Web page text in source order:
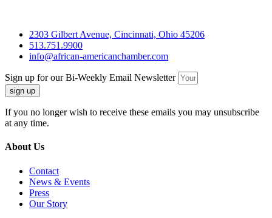
2303 Gilbert Avenue, Cincinnati, Ohio 45206
513.751.9900
info@african-americanchamber.com
Sign up for our Bi-Weekly Email Newsletter
sign up
If you no longer wish to receive these emails you may unsubscribe
at any time.
About Us
Contact
News & Events
Press
Our Story